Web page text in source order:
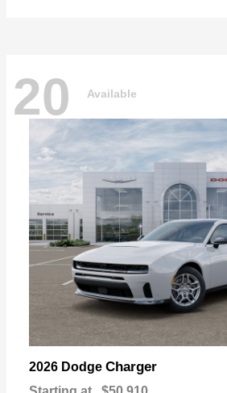
20 Available
2026 Dodge Charger